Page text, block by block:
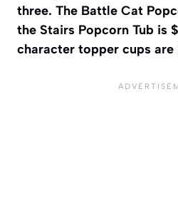
three. The Battle Cat
the Stairs Popcorn Tub is
character topper cups are